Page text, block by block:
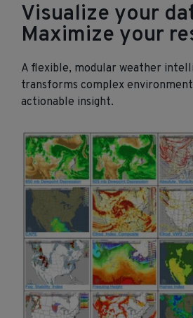
Visualize your
Maximize your
A flexible, modular weather
transforms complex
actionable insight.